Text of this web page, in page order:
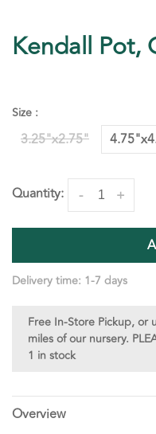
Kendall Pot,
Size :
3.25"x2.75"
Quantity: +
-
Delivery time: 1-7 days
Free In-Store Pickup, or
miles of our nursery.
1 in stock
Overview